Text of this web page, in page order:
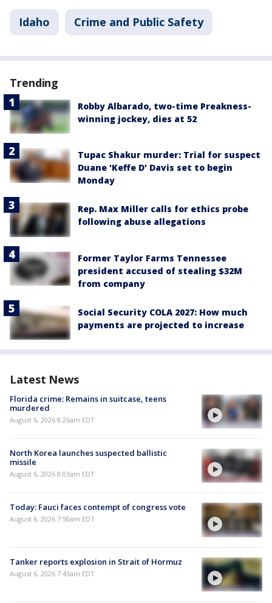
Idaho Crime and Public Safety
Trending
Robby Albarado, two-time Preakness-
winning jockey, dies at 52
Tupac Shakur murder: Trial for suspect
Duane 'Keffe D' Davis set to begin
Monday
Rep. Max Miller calls for ethics probe
following abuse allegations
Former Taylor Farms Tennessee
president accused of stealing $32M
from company
Social Security COLA 2027: How much
payments are projected to increase
Latest News
Florida crime: Remains in suitcase, teens
murdered
August 6, 2026 8:26am EDT
North Korea launches suspected ballistic
missile
August 6, 2026 8:03am EDT
Today: Fauci faces contempt of congress vote
August 6, 2026 7:50am EDT
Tanker reports explosion in Strait of Hormuz
August 6, 2026 7:43am EDT